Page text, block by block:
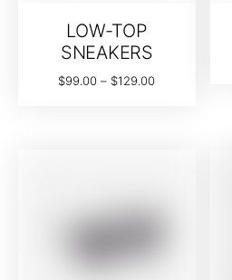
LOW-TOP
SNEAKERS
$99.00 – $129.00